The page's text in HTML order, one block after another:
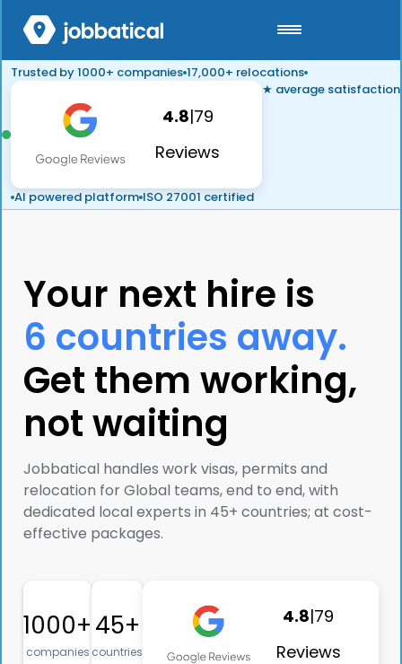
Trusted by 1000+ companies 17,000+ relocations
4.8|79
Reviews
★ average satisfaction
AI powered platform ISO 27001 certified
Your next hire is
6 countries away.
Get them working,
not waiting
Jobbatical handles work visas, permits and
relocation for Global teams, end to end, with
dedicated local experts in 45+ countries; at cost-
effective packages.
1000+
companies
45+
countries
4.8|79
Reviews